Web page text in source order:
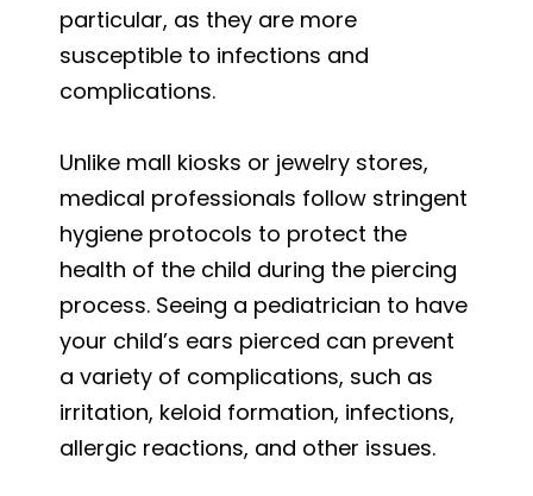
particular, as they are more
susceptible to infections and
complications.
Unlike mall kiosks or jewelry stores,
medical professionals follow stringent
hygiene protocols to protect the
health of the child during the piercing
process. Seeing a pediatrician to have
your child’s ears pierced can prevent
a variety of complications, such as
irritation, keloid formation, infections,
allergic reactions, and other issues.